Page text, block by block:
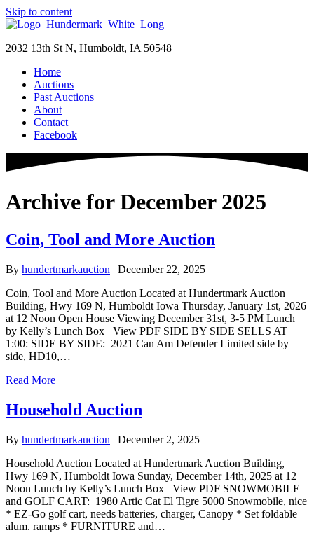
Skip to content
2032 13th St N, Humboldt, IA 50548
Home
Auctions
Past Auctions
About
Contact
Facebook
Archive for December 2025
Coin, Tool and More Auction
By hundertmarkauction | December 22, 2025
Coin, Tool and More Auction Located at Hundertmark Auction
Building, Hwy 169 N, Humboldt Iowa Thursday, January 1st, 2026
at 12 Noon Open House Viewing December 31st, 3-5 PM Lunch
by Kelly’s Lunch Box View PDF SIDE BY SIDE SELLS AT
1:00: SIDE BY SIDE: 2021 Can Am Defender Limited side by
side, HD10,…
Read More
Household Auction
By hundertmarkauction | December 2, 2025
Household Auction Located at Hundertmark Auction Building,
Hwy 169 N, Humboldt Iowa Sunday, December 14th, 2025 at 12
Noon Lunch by Kelly’s Lunch Box View PDF SNOWMOBILE
and GOLF CART: 1980 Artic Cat El Tigre 5000 Snowmobile, nice
* EZ-Go golf cart, needs batteries, charger, Canopy * Set foldable
alum. ramps * FURNITURE and…